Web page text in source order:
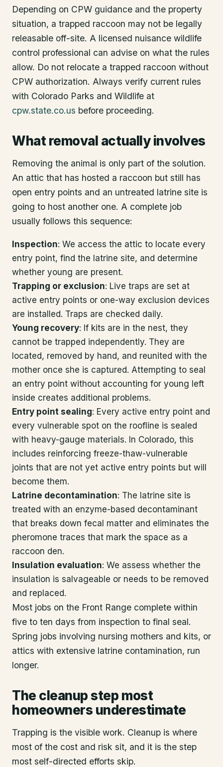
Depending on CPW guidance and the property
situation, a trapped raccoon may not be legally
releasable off-site. A licensed nuisance wildlife
control professional can advise on what the rules
allow. Do not relocate a trapped raccoon without
CPW authorization. Always verify current rules
with Colorado Parks and Wildlife at
cpw.state.co.us before proceeding.
What removal actually involves
Removing the animal is only part of the solution.
An attic that has hosted a raccoon but still has
open entry points and an untreated latrine site is
going to host another one. A complete job
usually follows this sequence:
Inspection: We access the attic to locate every
entry point, find the latrine site, and determine
whether young are present.
Trapping or exclusion: Live traps are set at
active entry points or one-way exclusion devices
are installed. Traps are checked daily.
Young recovery: If kits are in the nest, they
cannot be trapped independently. They are
located, removed by hand, and reunited with the
mother once she is captured. Attempting to seal
an entry point without accounting for young left
inside creates additional problems.
Entry point sealing: Every active entry point and
every vulnerable spot on the roofline is sealed
with heavy-gauge materials. In Colorado, this
includes reinforcing freeze-thaw-vulnerable
joints that are not yet active entry points but will
become them.
Latrine decontamination: The latrine site is
treated with an enzyme-based decontaminant
that breaks down fecal matter and eliminates the
pheromone traces that mark the space as a
raccoon den.
Insulation evaluation: We assess whether the
insulation is salvageable or needs to be removed
and replaced.
Most jobs on the Front Range complete within
five to ten days from inspection to final seal.
Spring jobs involving nursing mothers and kits, or
attics with extensive latrine contamination, run
longer.
The cleanup step most
homeowners underestimate
Trapping is the visible work. Cleanup is where
most of the cost and risk sit, and it is the step
most self-directed efforts skip.